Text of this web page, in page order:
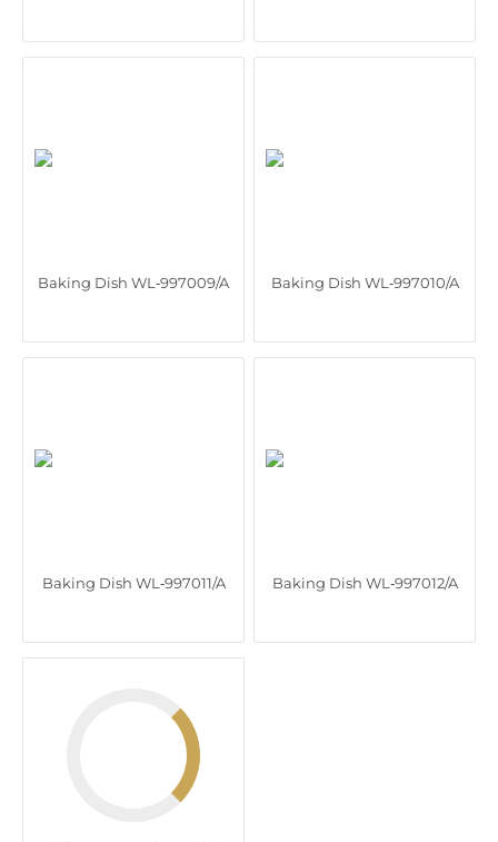
Baking Dish WL‑997009/A Baking Dish WL‑997010/A
Baking Dish WL‑997011/A Baking Dish WL‑997012/A